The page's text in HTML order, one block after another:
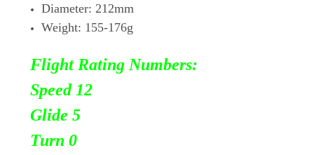
Diameter: 212mm
Weight: 155-176g
Flight Rating Numbers:
Speed 12
Glide 5
Turn 0